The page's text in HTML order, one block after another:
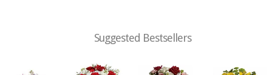
Suggested Bestsellers